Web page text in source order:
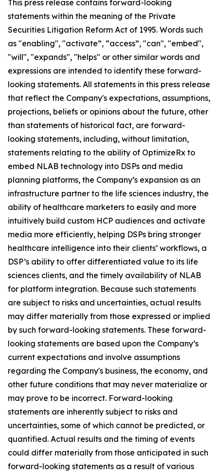
This press release contains forward-looking
statements within the meaning of the Private
Securities Litigation Reform Act of 1995. Words such
as "enabling", "activate”, “access”, "can", "embed",
"will", "expands", "helps" or other similar words and
expressions are intended to identify these forward-
looking statements. All statements in this press release
that reflect the Company's expectations, assumptions,
projections, beliefs or opinions about the future, other
than statements of historical fact, are forward-
looking statements, including, without limitation,
statements relating to the ability of OptimizeRx to
embed NLAB technology into DSPs and media
planning platforms, the Company’s expansion as an
infrastructure partner to the life sciences industry, the
ability of healthcare marketers to easily and more
intuitively build custom HCP audiences and activate
media more efficiently, helping DSPs bring stronger
healthcare intelligence into their clients’ workflows, a
DSP’s ability to offer differentiated value to its life
sciences clients, and the timely availability of NLAB
for platform integration. Because such statements
are subject to risks and uncertainties, actual results
may differ materially from those expressed or implied
by such forward-looking statements. These forward-
looking statements are based upon the Company’s
current expectations and involve assumptions
regarding the Company's business, the economy, and
other future conditions that may never materialize or
may prove to be incorrect. Forward-looking
statements are inherently subject to risks and
uncertainties, some of which cannot be predicted, or
quantified. Actual results and the timing of events
could differ materially from those anticipated in such
forward-looking statements as a result of various